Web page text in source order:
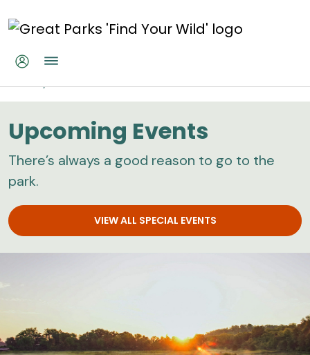
Home Calendar
Upcoming Events
There’s always a good reason to go to the
park.
VIEW ALL SPECIAL EVENTS